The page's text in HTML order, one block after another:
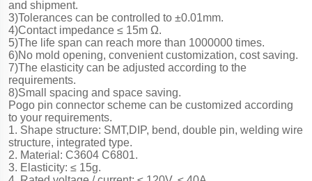
and shipment.
3)Tolerances can be controlled to ±0.01mm.
4)Contact impedance ≤ 15m Ω.
5)The life span can reach more than 1000000 times.
6)No mold opening, convenient customization, cost saving.
7)The elasticity can be adjusted according to the
requirements.
8)Small spacing and space saving.
Pogo pin connector scheme can be customized according
to your requirements.
1. Shape structure: SMT,DIP, bend, double pin, welding wire
structure, integrated type.
2. Material: C3604 C6801.
3. Elasticity: ≤ 15g.